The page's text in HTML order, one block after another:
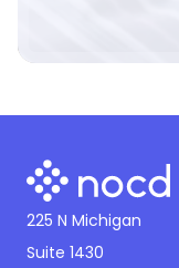
225 N Michigan
Suite 1430